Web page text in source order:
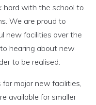
hard with the school to
We are proud to
new facilities over the
hearing about new
to be realised.
major new facilities,
available for smaller